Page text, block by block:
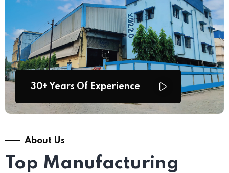
30+ Years Of Experience
About Us
Top Manufacturing